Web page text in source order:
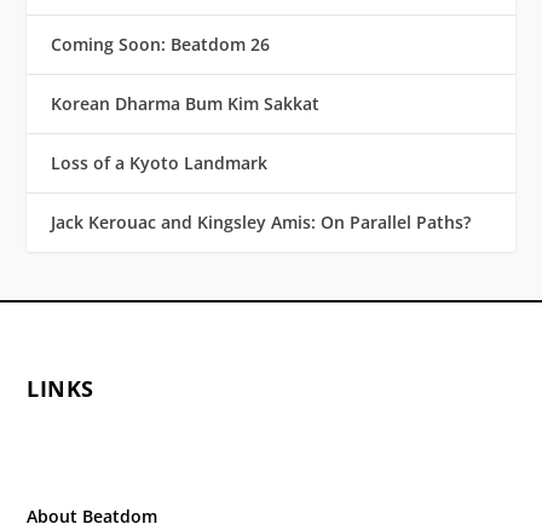
Coming Soon: Beatdom 26
Korean Dharma Bum Kim Sakkat
Loss of a Kyoto Landmark
Jack Kerouac and Kingsley Amis: On Parallel Paths?
LINKS
About Beatdom